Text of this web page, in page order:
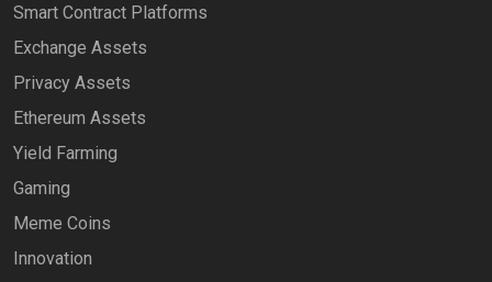
Smart Contract Platforms
Exchange Assets
Privacy Assets
Ethereum Assets
Yield Farming
Gaming
Meme Coins
Innovation